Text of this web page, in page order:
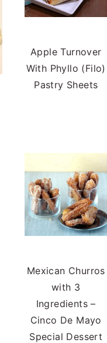
Apple Turnover
With Phyllo (Filo)
Pastry Sheets
Mexican Churros
with 3
Ingredients –
Cinco De Mayo
Special Dessert